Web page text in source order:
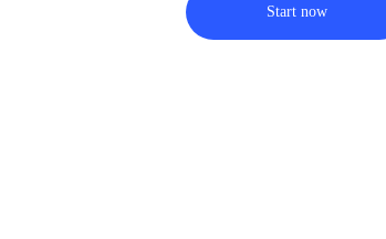
Start now